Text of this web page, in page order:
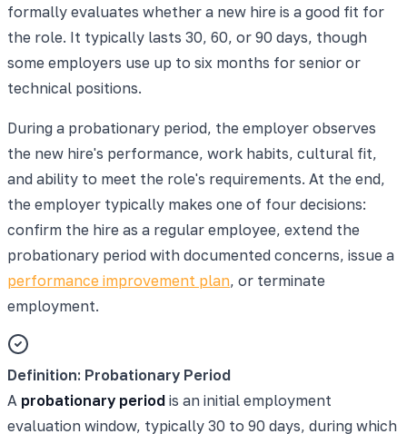
formally evaluates whether a new hire is a good fit for
the role. It typically lasts 30, 60, or 90 days, though
some employers use up to six months for senior or
technical positions.
During a probationary period, the employer observes
the new hire's performance, work habits, cultural fit,
and ability to meet the role's requirements. At the end,
the employer typically makes one of four decisions:
confirm the hire as a regular employee, extend the
probationary period with documented concerns, issue a
performance improvement plan, or terminate
employment.
Definition: Probationary Period
A probationary period is an initial employment
evaluation window, typically 30 to 90 days, during which